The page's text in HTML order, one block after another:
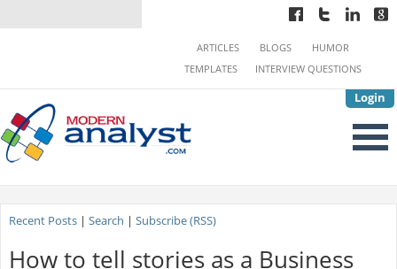
Login
ARTICLES BLOGS
HUMOR
TEMPLATES
INTERVIEW QUESTIONS
Recent Posts| Search | Subscribe (RSS)
How to tell stories as a Business